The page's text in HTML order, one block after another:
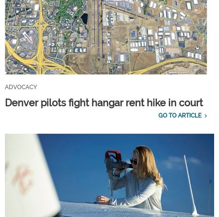
ADVOCACY
Denver pilots fight hangar rent hike in court
GO TO ARTICLE